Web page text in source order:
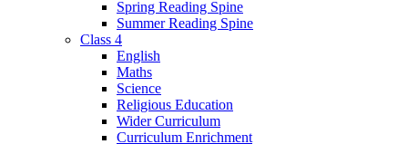
Spring Reading Spine
Summer Reading Spine
Class 4
English
Maths
Science
Religious Education
Wider Curriculum
Curriculum Enrichment